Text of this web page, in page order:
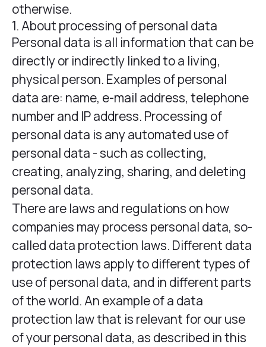
otherwise.
1. About processing of personal data
Personal data is all information that can be
directly or indirectly linked to a living,
physical person. Examples of personal
data are: name, e-mail address, telephone
number and IP address. Processing of
personal data is any automated use of
personal data - such as collecting,
creating, analyzing, sharing, and deleting
personal data.
There are laws and regulations on how
companies may process personal data, so-
called data protection laws. Different data
protection laws apply to different types of
use of personal data, and in different parts
of the world. An example of a data
protection law that is relevant for our use
of your personal data, as described in this